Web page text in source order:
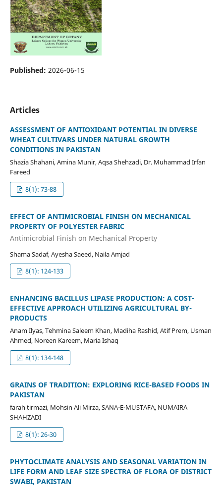
Published: 2026-06-15
Articles
ASSESSMENT OF ANTIOXIDANT POTENTIAL IN DIVERSE
WHEAT CULTIVARS UNDER NATURAL GROWTH
CONDITIONS IN PAKISTAN
Shazia Shahani, Amina Munir, Aqsa Shehzadi, Dr. Muhammad Irfan
Fareed
8(1): 73-88
EFFECT OF ANTIMICROBIAL FINISH ON MECHANICAL
PROPERTY OF POLYESTER FABRIC
Antimicrobial Finish on Mechanical Property
Shama Sadaf, Ayesha Saeed, Naila Amjad
8(1): 124-133
ENHANCING BACILLUS LIPASE PRODUCTION: A COST-
EFFECTIVE APPROACH UTILIZING AGRICULTURAL BY-
PRODUCTS
Anam Ilyas, Tehmina Saleem Khan, Madiha Rashid, Atif Prem, Usman
Ahmed, Noreen Kareem, Maria Ishaq
8(1): 134-148
GRAINS OF TRADITION: EXPLORING RICE-BASED FOODS IN
PAKISTAN
farah tirmazi, Mohsin Ali Mirza, SANA-E-MUSTAFA, NUMAIRA
SHAHZADI
8(1): 26-30
PHYTOCLIMATE ANALYSIS AND SEASONAL VARIATION IN
LIFE FORM AND LEAF SIZE SPECTRA OF FLORA OF DISTRICT
SWABI, PAKISTAN